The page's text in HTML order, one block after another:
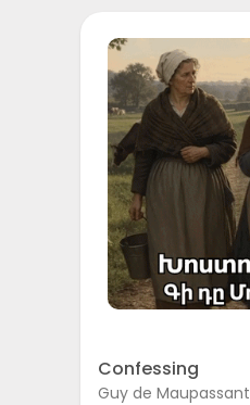
Confessing
Guy de Maupassant